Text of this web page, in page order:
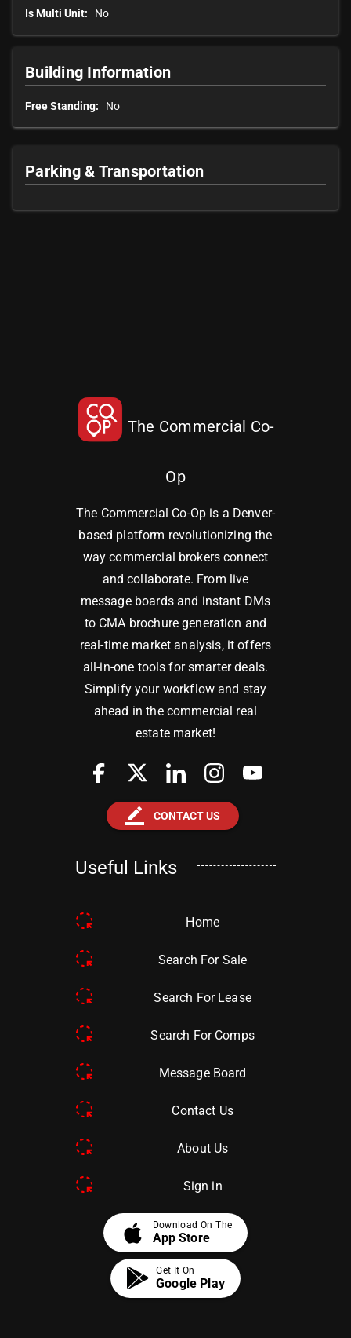
Is Multi Unit: No
Building Information
Free Standing: No
Parking & Transportation
The Commercial Co-
Op
The Commercial Co-Op is a Denver-
based platform revolutionizing the
way commercial brokers connect
and collaborate. From live
message boards and instant DMs
to CMA brochure generation and
real-time market analysis, it offers
all-in-one tools for smarter deals.
Simplify your workflow and stay
ahead in the commercial real
estate market!
border_color CONTACT US
Useful Links
Home
Search For Sale
Search For Lease
Search For Comps
Message Board
Contact Us
About Us
Sign in
apple Download On The
App Store
Get It On
Google Play